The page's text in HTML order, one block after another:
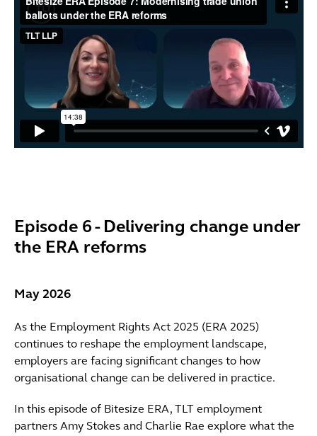
Episode 6 - Delivering change under
the ERA reforms
May 2026
As the Employment Rights Act 2025 (ERA 2025)
continues to reshape the employment landscape,
employers are facing significant changes to how
organisational change can be delivered in practice.
In this episode of Bitesize ERA, TLT employment
partners Amy Stokes and Charlie Rae explore what the